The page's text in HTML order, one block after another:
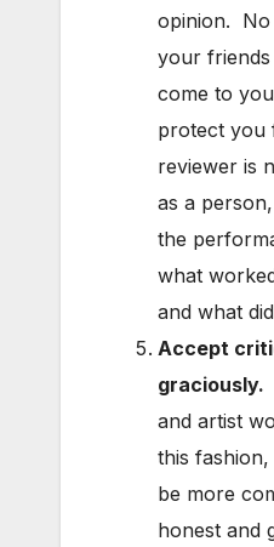
opinion. No
your friends
come to
protect you
reviewer is
as a
the
what
and what
Accept
graciously.
and artist
this
be more
honest and